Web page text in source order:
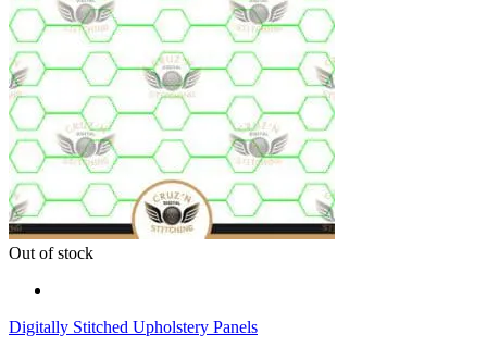
Out of stock
Digitally Stitched Upholstery Panels